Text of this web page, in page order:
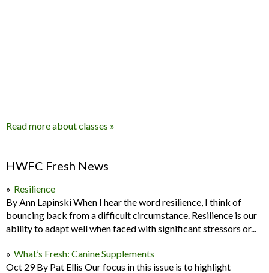
Read more about classes »
HWFC Fresh News
Resilience
By Ann Lapinski When I hear the word resilience, I think of
bouncing back from a difficult circumstance. Resilience is our
ability to adapt well when faced with significant stressors or...
What’s Fresh: Canine Supplements
Oct 29 By Pat Ellis Our focus in this issue is to highlight